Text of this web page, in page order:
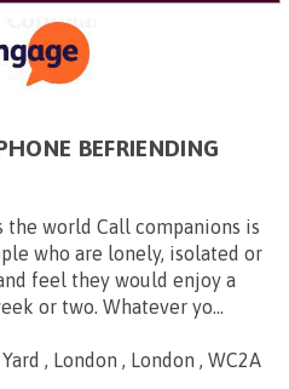
BEFRIENDING
the world Call companions is
who are lonely, isolated or
feel they would enjoy a
or two. Whatever yo...
, London , London , WC2A